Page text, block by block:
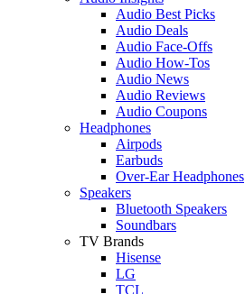
Audio Best Picks
Audio Deals
Audio Face-Offs
Audio How-Tos
Audio News
Audio Reviews
Audio Coupons
Headphones
Airpods
Earbuds
Over-Ear Headphones
Speakers
Bluetooth Speakers
Soundbars
TV Brands
Hisense
LG
TCL